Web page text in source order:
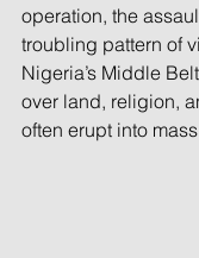
operation, the
troubling pattern of
Nigeria’s Middle
over land, religion,
often erupt into